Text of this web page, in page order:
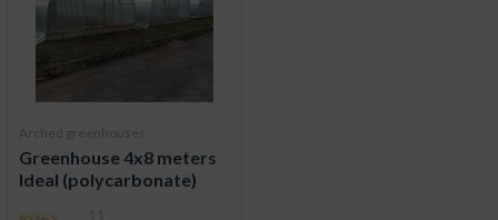
Arched greenhouses
Greenhouse 4x8 meters
Ideal (polycarbonate)